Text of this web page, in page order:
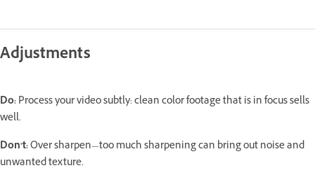
Adjustments
Do:Process your video subtly: clean color footage that is in focus sells
well.
Don’t:Over sharpen—too much sharpening can bring out noise and
unwanted texture.